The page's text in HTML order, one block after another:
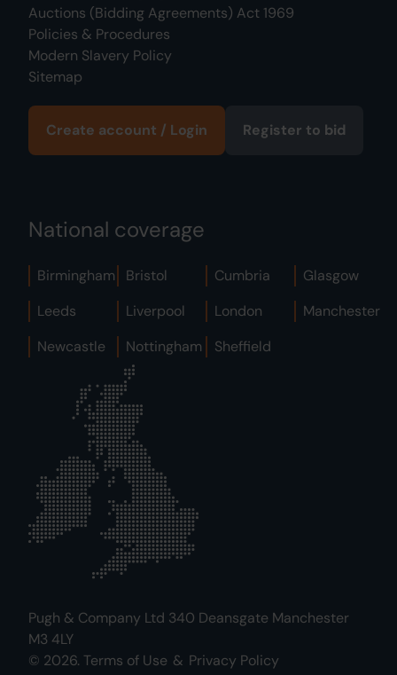
Auctions (Bidding Agreements) Act 1969
Policies & Procedures
Modern Slavery Policy
Sitemap
Create account / Login Register to bid
National coverage
Birmingham Bristol Cumbria
Glasgow
Leeds
Liverpool London
Manchester
Newcastle
Nottingham Sheffield
Pugh & Company Ltd 340 Deansgate Manchester
M3 4LY
© 2026. Terms of Use & Privacy Policy